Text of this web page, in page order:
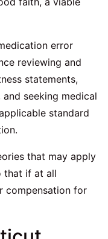
error
reviewing and
statements,
seeking medical
standard
that may apply
that if at all
compensation for